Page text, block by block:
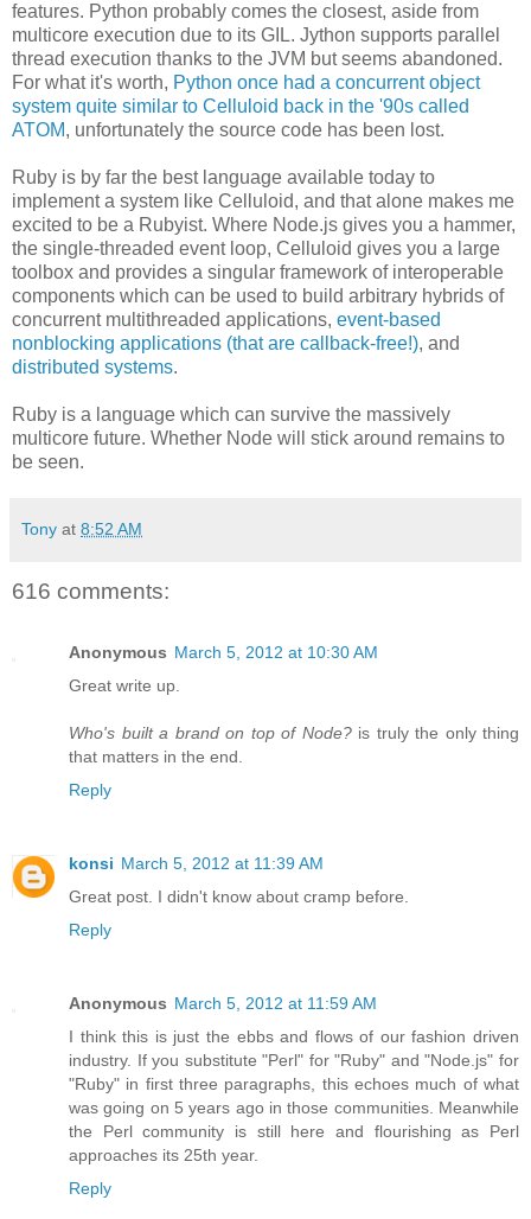
features. Python probably comes the closest, aside from
multicore execution due to its GIL. Jython supports parallel
thread execution thanks to the JVM but seems abandoned.
For what it's worth, Python once had a concurrent object
system quite similar to Celluloid back in the '90s called
ATOM, unfortunately the source code has been lost.
Ruby is by far the best language available today to
implement a system like Celluloid, and that alone makes me
excited to be a Rubyist. Where Node.js gives you a hammer,
the single-threaded event loop, Celluloid gives you a large
toolbox and provides a singular framework of interoperable
components which can be used to build arbitrary hybrids of
concurrent multithreaded applications, event-based
nonblocking applications (that are callback-free!), and
distributed systems.
Ruby is a language which can survive the massively
multicore future. Whether Node will stick around remains to
be seen.
Tony at 8:52 AM
616 comments:
Anonymous March 5, 2012 at 10:30 AM
Great write up.
Who's built a brand on top of Node?is truly the only thing
that matters in the end.
Reply
konsi March 5, 2012 at 11:39 AM
Great post. I didn't know about cramp before.
Reply
Anonymous March 5, 2012 at 11:59 AM
I think this is just the ebbs and flows of our fashion driven
industry. If you substitute "Perl" for "Ruby" and "Node.js" for
"Ruby" in first three paragraphs, this echoes much of what
was going on 5 years ago in those communities. Meanwhile
the Perl community is still here and flourishing as Perl
approaches its 25th year.
Reply